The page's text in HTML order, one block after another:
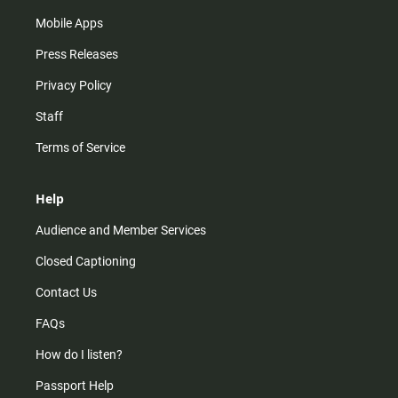
Mobile Apps
Press Releases
Privacy Policy
Staff
Terms of Service
Help
Audience and Member Services
Closed Captioning
Contact Us
FAQs
How do I listen?
Passport Help